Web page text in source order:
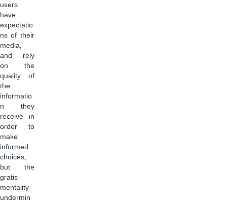
users
have
expectatio
ns of their
media,
and rely
on the
quality of
the
informatio
n they
receive in
order to
make
informed
choices,
but the
gratis
mentality
undermin